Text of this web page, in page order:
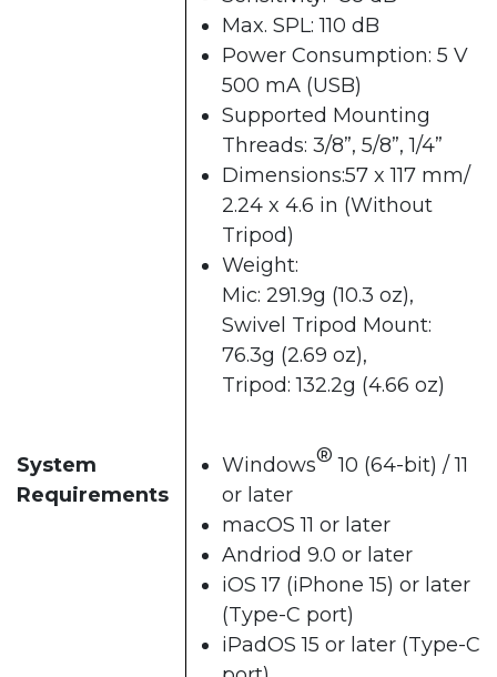
Max. SPL: 110 dB
Power Consumption: 5 V
500 mA (USB)
Supported Mounting
Threads: 3/8”, 5/8”, 1/4”
Dimensions:57 x 117 mm/
2.24 x 4.6 in (Without
Tripod)
Weight:
Mic: 291.9g (10.3 oz),
Swivel Tripod Mount:
76.3g (2.69 oz),
Tripod: 132.2g (4.66 oz)
System
Requirements
Windows®10 (64-bit) / 11
or later
macOS 11 or later
Andriod 9.0 or later
iOS 17 (iPhone 15) or later
(Type-C port)
iPadOS 15 or later (Type-C